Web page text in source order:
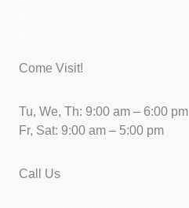
Come Visit!
Tu, We, Th: 9:00 am – 6:00 pm
Fr, Sat: 9:00 am – 5:00 pm
Call Us